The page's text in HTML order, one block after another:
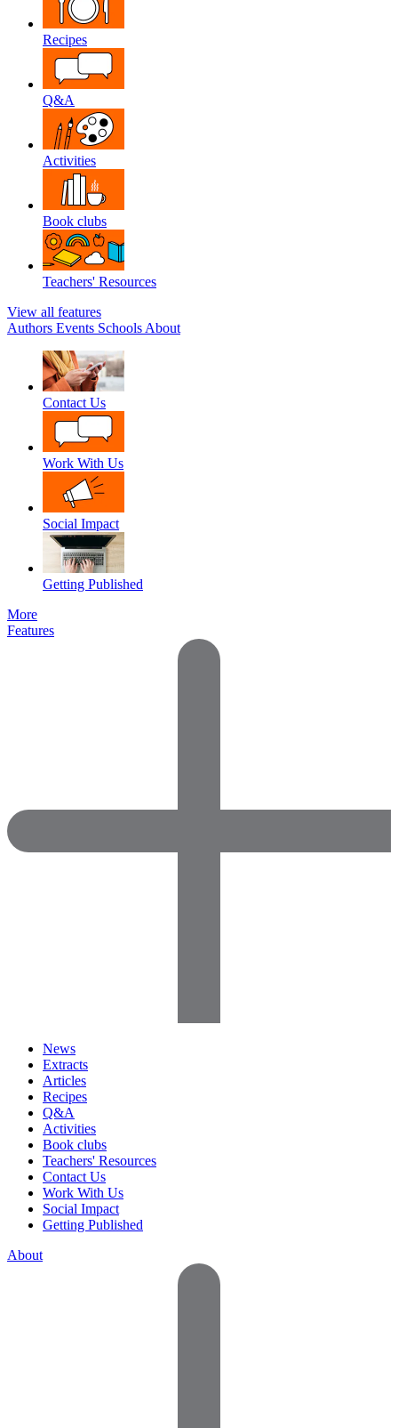
Recipes
Q&A
Activities
Book clubs
Teachers' Resources
View all features
Authors Events Schools About
Contact Us
Work With Us
Social Impact
Getting Published
More
Features
News
Extracts
Articles
Recipes
Q&A
Activities
Book clubs
Teachers' Resources
Contact Us
Work With Us
Social Impact
Getting Published
About